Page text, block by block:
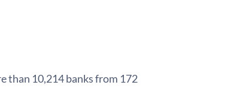
than 10,214 banks from 172